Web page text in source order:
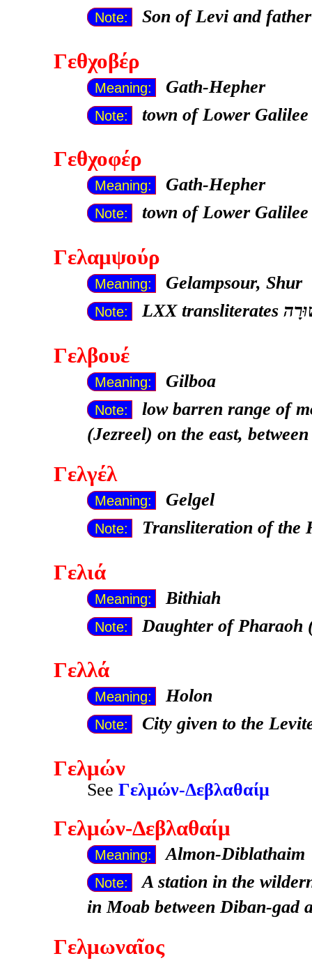
Note: Son of Levi and
Γεθχοβέρ
Meaning: Gath-Hepher
Note: town of Lower
Γεθχοφέρ
Meaning: Gath-Hepher
Note: town of Lower
Γελαμψούρ
Meaning: Gelampsour, Shur
Note: LXX transliterates
Γελβουέ
Meaning: Gilboa
Note:
low barren range of
(Jezreel) on the east,
Γελγέλ
Meaning: Gelgel
Note: Transliteration of the
Γελιά
Meaning: Bithiah
Note: Daughter of Pharaoh
Γελλά
Meaning: Holon
Note: City given to the
Γελμών
See Γελμών-Δεβλαθαίμ
Γελμών-Δεβλαθαίμ
Meaning: Almon-Diblathaim
Note:
A station in the
in Moab between Diban-gad
Γελμωναῖος